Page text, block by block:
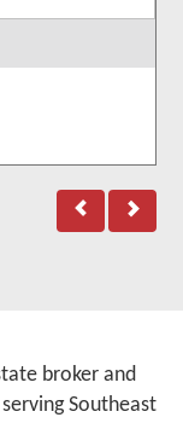
broker and
Southeast